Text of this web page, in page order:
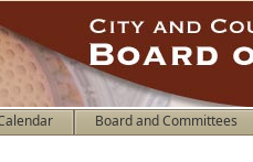
Board and Committees